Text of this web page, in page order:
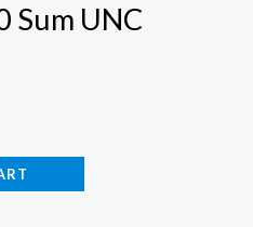
Sum UNC